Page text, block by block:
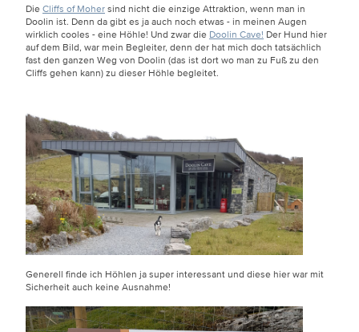
Die Cliffs of Mohersind nicht die einzige Attraktion, wenn man in
Doolin ist. Denn da gibt es ja auch noch etwas - in meinen Augen
wirklich cooles - eine Höhle! Und zwar die Doolin Cave! Der Hund hier
auf dem Bild, war mein Begleiter, denn der hat mich doch tatsächlich
fast den ganzen Weg von Doolin (das ist dort wo man zu Fuß zu den
Cliffs gehen kann) zu dieser Höhle begleitet.
Generell finde ich Höhlen ja super interessant und diese hier war mit
Sicherheit auch keine Ausnahme!